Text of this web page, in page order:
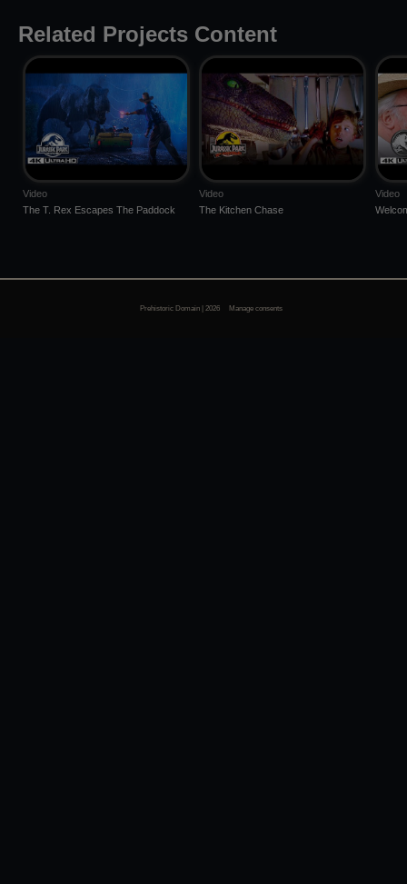
Related Projects Content
Video
The T. Rex Escapes The Paddock
Video
The Kitchen Chase
Video
Prehistoric Domain | 2026 Manage consents